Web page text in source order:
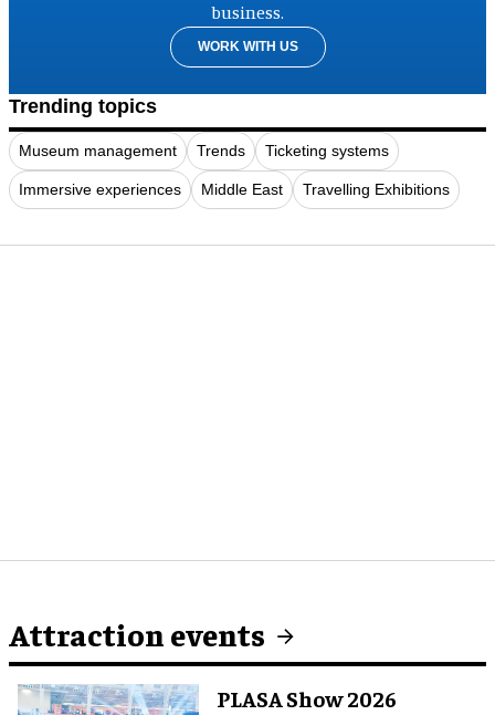
business.
WORK WITH US
Trending topics
Museum management Trends Ticketing systems
Immersive experiences Middle East Travelling Exhibitions
Attraction events
PLASA Show 2026